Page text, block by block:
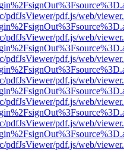
pdfJsViewer/pdf.js/web/
pdfJsViewer/pdf.js/web/
pdfJsViewer/pdf.js/web/
pdfJsViewer/pdf.js/web/
pdfJsViewer/pdf.js/web/
pdfJsViewer/pdf.js/web/
pdfJsViewer/pdf.js/web/